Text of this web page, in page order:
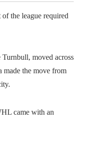
the league required
moved across
made the move from
came with an